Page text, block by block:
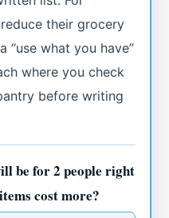
their grocery
“use what you have”
where you check
before writing
be for 2 people right
cost more?